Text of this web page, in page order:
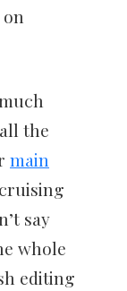
the
main
say
whole
editing